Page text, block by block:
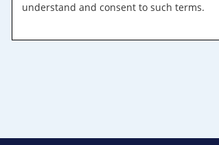
understand and consent to such terms.